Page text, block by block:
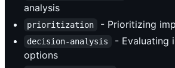
analysis
prioritization - Prioritizing
decision-analysis
- Evaluating
options